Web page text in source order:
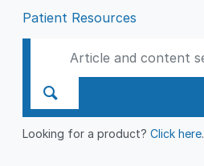
Patient Resources
Looking for a product?Click here.